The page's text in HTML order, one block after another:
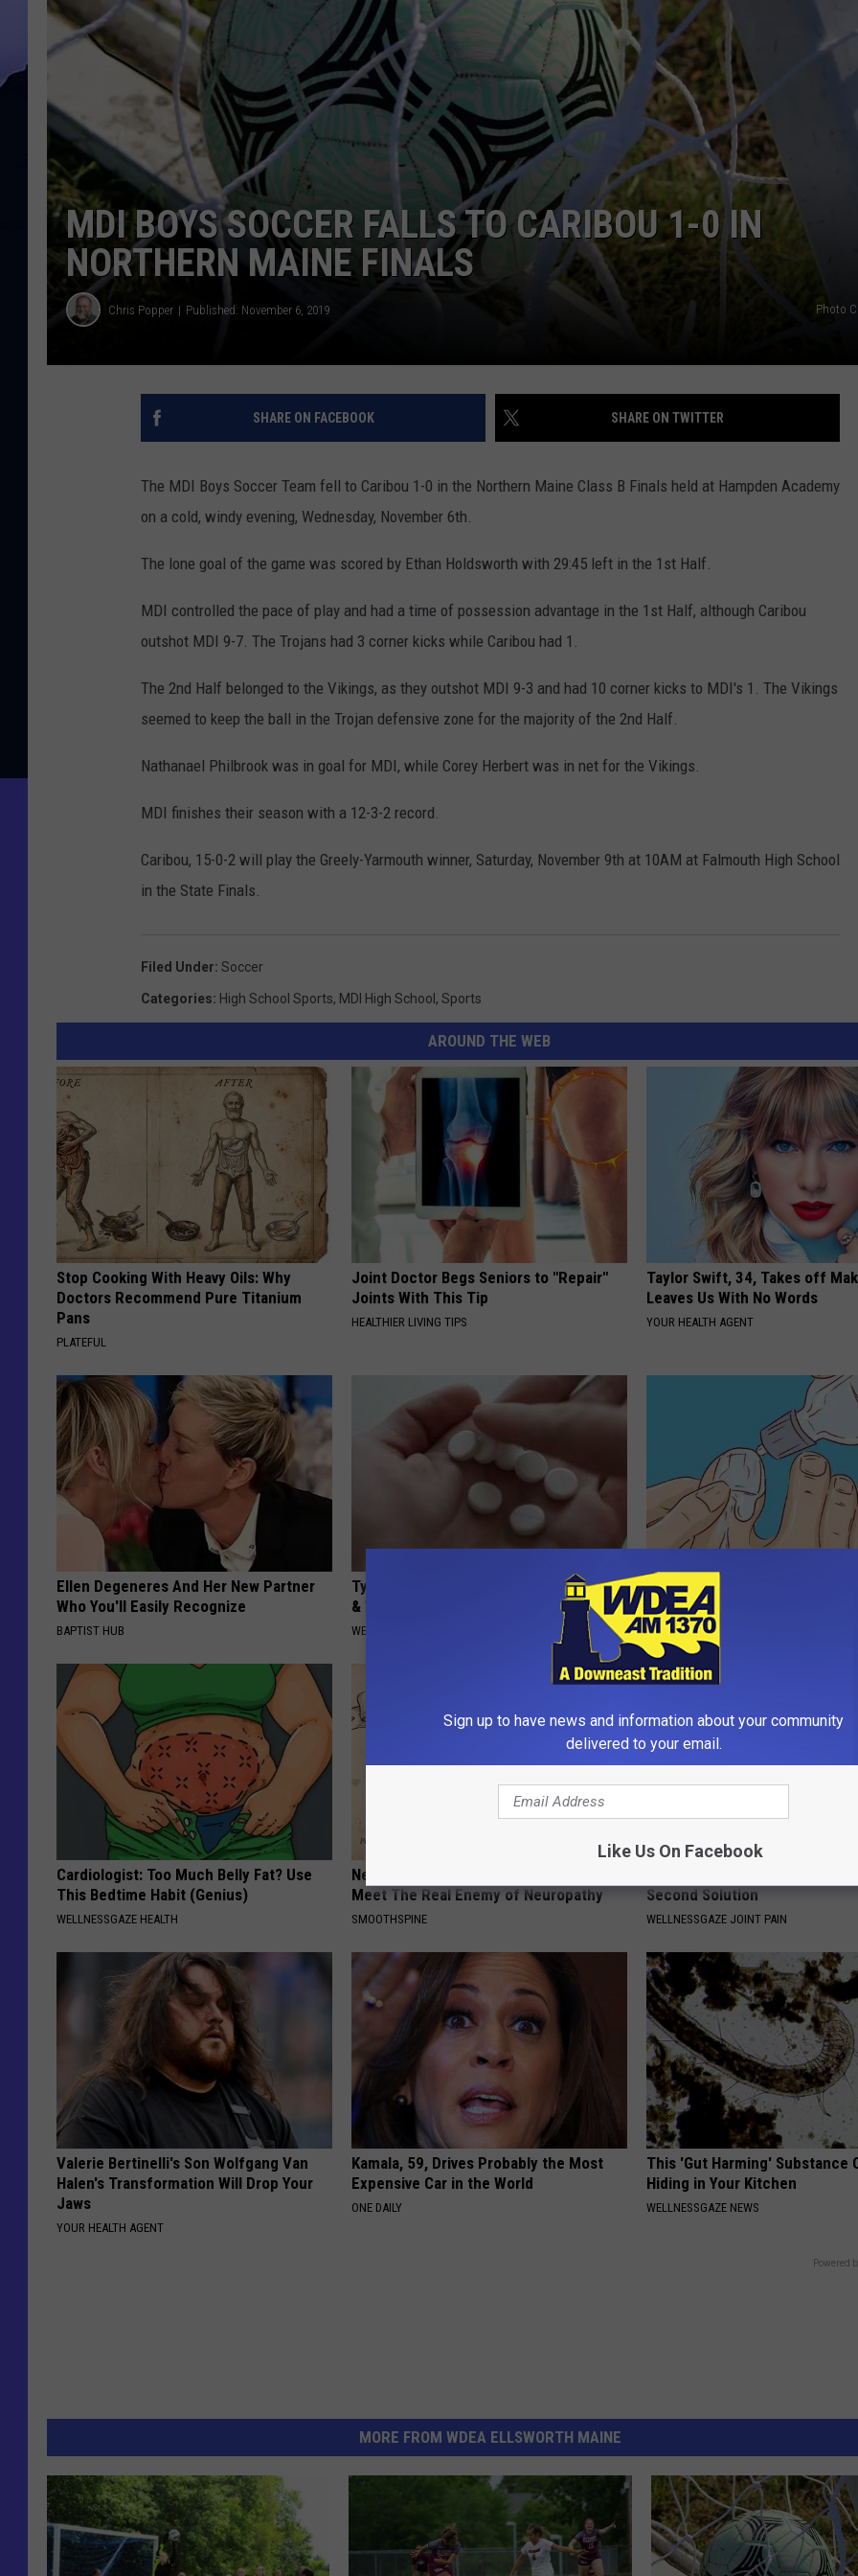
MDI BOYS SOCCER FALLS TO CARIBOU 1-0 IN
NORTHERN MAINE FINALS
Chris Popper Published: November 6, 2019 Photo
SHARE ON FACEBOOK SHARE ON TWITTER
The MDI Boys Soccer Team fell to Caribou 1-0 in the Northern Maine Class B Finals held at Hampden Academy
on a cold, windy evening, Wednesday, November 6th.
The lone goal of the game was scored by Ethan Holdsworth with 29:45 left in the 1st Half.
MDI controlled the pace of play and had a time of possession advantage in the 1st Half, although Caribou
outshot MDI 9-7. The Trojans had 3 corner kicks while Caribou had 1.
The 2nd Half belonged to the Vikings, as they outshot MDI 9-3 and had 10 corner kicks to MDI's 1. The Vikings
seemed to keep the ball in the Trojan defensive zone for the majority of the 2nd Half.
Nathanael Philbrook was in goal for MDI, while Corey Herbert was in net for the Vikings.
MDI finishes their season with a 12-3-2 record.
Caribou, 15-0-2 will play the Greely-Yarmouth winner, Saturday, November 9th at 10AM at Falmouth High School
in the State Finals.
Filed Under: Soccer
Categories: High School Sports, MDI High School , Sports
AROUND THE WEB
Stop Cooking With Heavy Oils: Why
Doctors Recommend Pure Titanium
Pans
PLATEFUL
Joint Doctor Begs Seniors to "Repair"
Joints With This Tip
HEALTHIER LIVING TIPS
Taylor Swift, 34, Takes off
Leaves Us With No Words
YOUR HEALTH AGENT
Ellen Degeneres And Her New Partner
Who You'll Easily Recognize
BAPTIST HUB
Type 2 Diabetes? Eat This Immediately
& Watch What Happens
WELLNESSGAZE DIABETES
Doctors Can't Explain but This
Away Toenail Fungus (Watch)
WELLNESSGAZE DERMA
Cardiologist: Too Much Belly Fat? Use
This Bedtime Habit (Genius)
WELLNESSGAZE HEALTH
Neuropathy is Not From Low Vitamin B.
Meet The Real Enemy of Neuropathy
SMOOTHSPINE
Second Solution
WELLNESSGAZE JOINT PAIN
Valerie Bertinelli's Son Wolfgang Van
Halen's Transformation Will Drop Your
Jaws
YOUR HEALTH AGENT
Kamala, 59, Drives Probably the Most
Expensive Car in the World
ONE DAILY
This 'Gut Harming' Substance
Hiding in Your Kitchen
WELLNESSGAZE NEWS
Powered
MORE FROM WDEA ELLSWORTH MAINE
Sign up to have news and information about your community
delivered to your email.
Like Us On Facebook